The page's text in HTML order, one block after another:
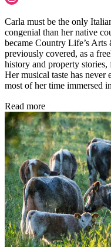
Carla must be the only
congenial than her native
became Country Life’s
previously covered, as a
history and property
Her musical taste has never
most of her time immersed
Read more